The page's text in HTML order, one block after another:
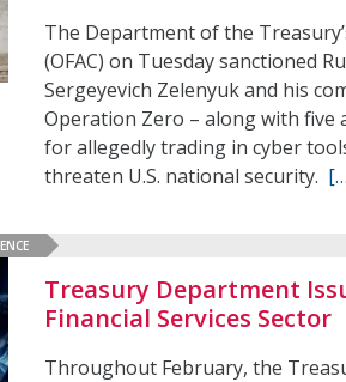
The Department of the
(OFAC) on Tuesday sanctioned
Sergeyevich Zelenyuk and his
Operation Zero – along with five
for allegedly trading in cyber
threaten U.S. national security.
Treasury Department
Financial Services Sector
Throughout February, the